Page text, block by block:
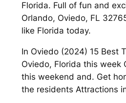
Florida. Full of fun and
Orlando, Oviedo, FL
like Florida today.
In Oviedo (2024) 15 Best
Oviedo, Florida this week
this weekend and. Get
the residents Attractions